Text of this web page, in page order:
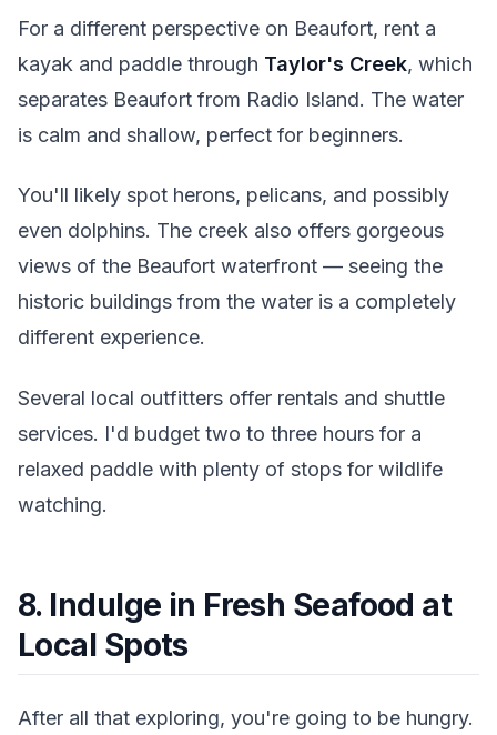
For a different perspective on Beaufort, rent a
kayak and paddle through Taylor's Creek, which
separates Beaufort from Radio Island. The water
is calm and shallow, perfect for beginners.
You'll likely spot herons, pelicans, and possibly
even dolphins. The creek also offers gorgeous
views of the Beaufort waterfront — seeing the
historic buildings from the water is a completely
different experience.
Several local outfitters offer rentals and shuttle
services. I'd budget two to three hours for a
relaxed paddle with plenty of stops for wildlife
watching.
8. Indulge in Fresh Seafood at
Local Spots
After all that exploring, you're going to be hungry.